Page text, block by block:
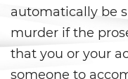
automatically be
murder if the
that you or your
someone to